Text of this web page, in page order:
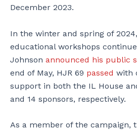
December 2023.
In the winter and spring of
educational workshops
Johnson announced his public
end of May, HJR 69 passed with
support in both the IL House
and 14 sponsors, respectively.
As a member of the campaign,